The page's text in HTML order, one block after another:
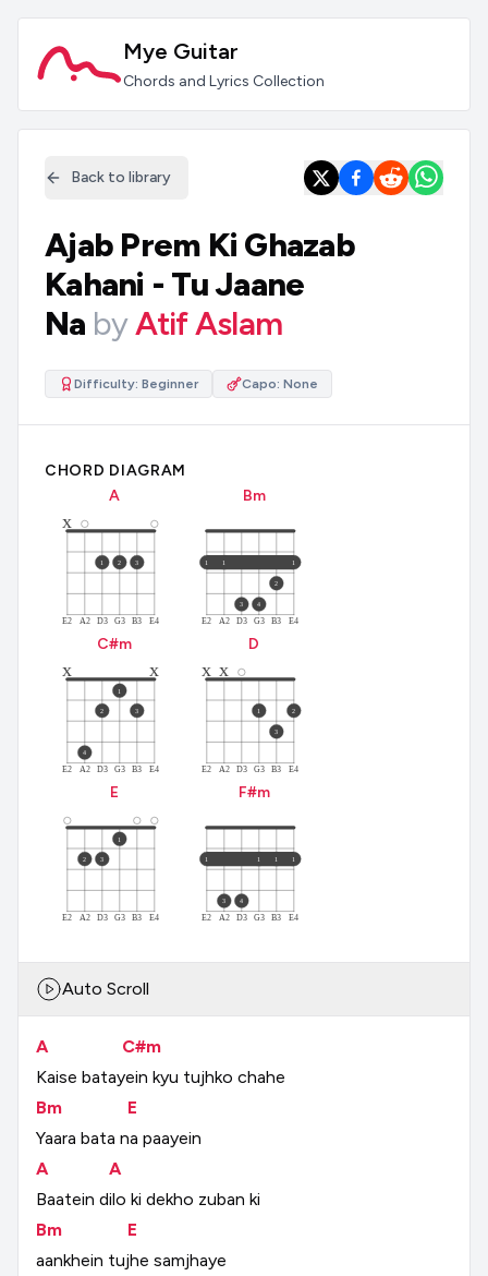
Mye Guitar
Chords and Lyrics Collection
Back to library
Ajab Prem Ki Ghazab
Kahani - Tu Jaane
Na byAtif Aslam
Difficulty: Beginner Capo: None
CHORD DIAGRAM
A
E2 A2 D3 G3 B3 E4
x
1 2 3
Bm
E2 A2 D3 G3 B3 E4
1 1 1
3 4
2
C#m
E2 A2 D3 G3 B3 E4
x
4
2
1
3
x
D
E2 A2 D3 G3 B3 E4
x x
1
3
2
E
E2 A2 D3 G3 B3 E4
2 3
1
F#m
E2 A2 D3 G3 B3 E4
1 1 1 1
3 4
Auto Scroll
A
C#m
Kaise batayein kyu tujhko chahe
Bm
E
Yaara bata na paayein
A
A
Baatein dilo ki dekho zuban ki
Bm
E
aankhein tujhe samjhaye